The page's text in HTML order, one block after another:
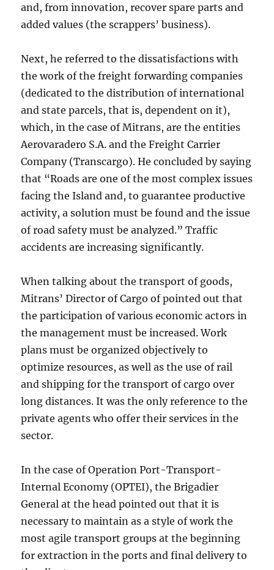
and, from innovation, recover spare parts and
added values (the scrappers’ business).
Next, he referred to the dissatisfactions with
the work of the freight forwarding companies
(dedicated to the distribution of international
and state parcels, that is, dependent on it),
which, in the case of Mitrans, are the entities
Aerovaradero S.A. and the Freight Carrier
Company (Transcargo). He concluded by saying
that “Roads are one of the most complex issues
facing the Island and, to guarantee productive
activity, a solution must be found and the issue
of road safety must be analyzed.” Traffic
accidents are increasing significantly.
When talking about the transport of goods,
Mitrans’ Director of Cargo of pointed out that
the participation of various economic actors in
the management must be increased. Work
plans must be organized objectively to
optimize resources, as well as the use of rail
and shipping for the transport of cargo over
long distances. It was the only reference to the
private agents who offer their services in the
sector.
In the case of Operation Port-Transport-
Internal Economy (OPTEI), the Brigadier
General at the head pointed out that it is
necessary to maintain as a style of work the
most agile transport groups at the beginning
for extraction in the ports and final delivery to